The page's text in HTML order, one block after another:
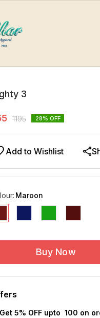
3
1195 28% OFF
Add to Wishlist
: Maroon
Buy Now
Get 5% OFF upto ₹ 100 on